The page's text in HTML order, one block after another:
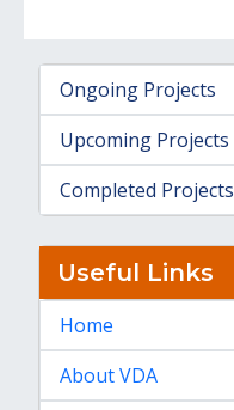
Ongoing Projects
Upcoming Projects
Completed Projects
Useful Links
Home
About VDA